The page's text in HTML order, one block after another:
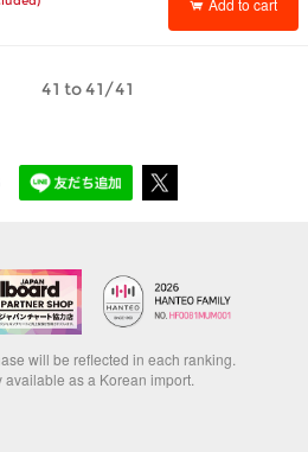
Add to cart
41 to 41/41
will be reflected in each ranking.
available as a Korean import.